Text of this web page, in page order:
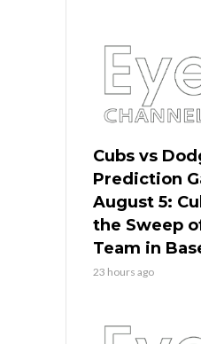
Cubs vs
Prediction
August 5:
the Sweep
Team in
23 hours ago